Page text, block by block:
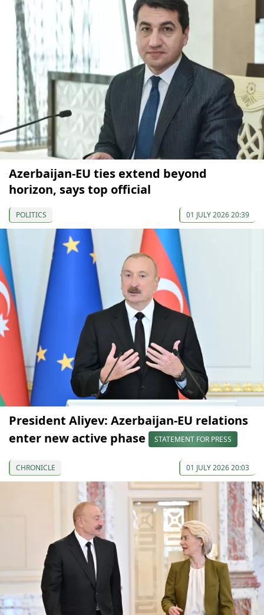
Azerbaijan-EU ties extend beyond
horizon, says top official
POLITICS 01 JULY 2026 20:39
President Aliyev: Azerbaijan-EU relations
enter new active phase
STATEMENT FOR PRESS
CHRONICLE 01 JULY 2026 20:03